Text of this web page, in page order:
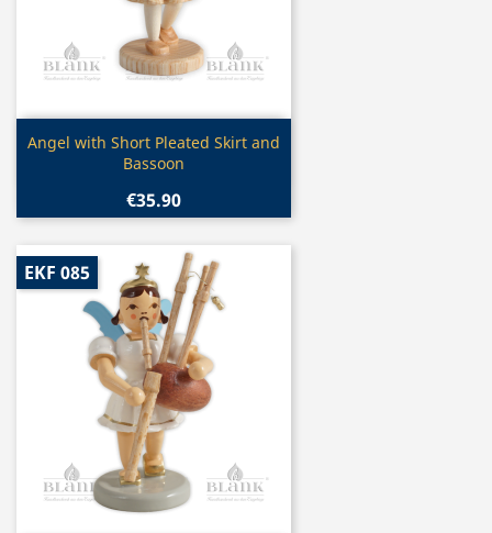
Quick view
Angel with Short Pleated Skirt and
Bassoon
€35.90
EKF 085